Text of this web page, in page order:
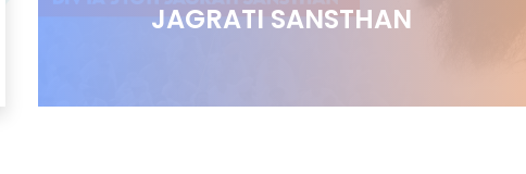
JAGRATI SANSTHAN